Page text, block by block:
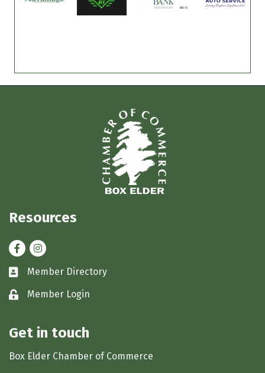
Resources
FacebookInstagram
Business card icon
Member Directory
Lock iconMember Login
Get in touch
Box Elder Chamber of Commerce